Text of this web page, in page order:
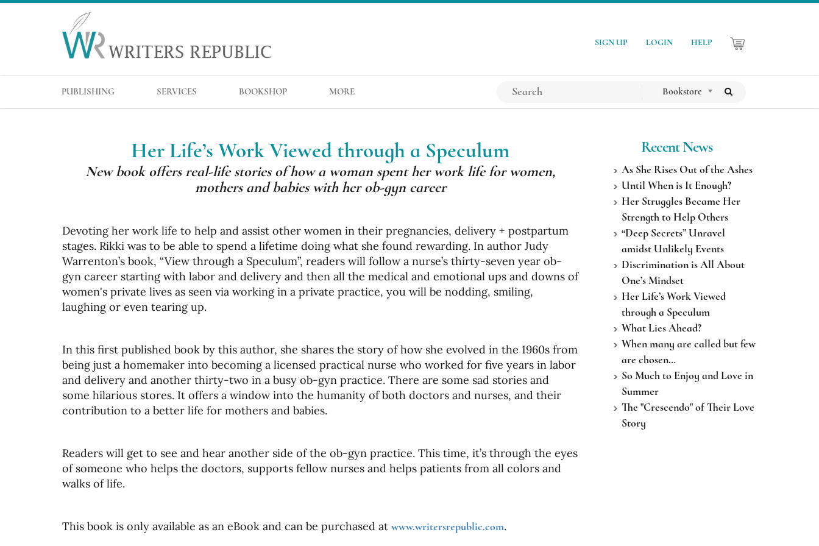
SIGN UP LOGIN HELP
PUBLISHING SERVICES BOOKSHOP MORE Bookstore
Her Life’s Work Viewed through a Speculum
New book offers real-life stories of how a woman spent her work life for women,
mothers and babies with her ob-gyn career
Devoting her work life to help and assist other women in their pregnancies, delivery + postpartum
stages. Rikki was to be able to spend a lifetime doing what she found rewarding. In author Judy
Warrenton’s book, “View through a Speculum”, readers will follow a nurse’s thirty-seven year ob-
gyn career starting with labor and delivery and then all the medical and emotional ups and downs of
women's private lives as seen via working in a private practice, you will be nodding, smiling,
laughing or even tearing up.
In this first published book by this author, she shares the story of how she evolved in the 1960s from
being just a homemaker into becoming a licensed practical nurse who worked for five years in labor
and delivery and another thirty-two in a busy ob-gyn practice. There are some sad stories and
some hilarious stores. It offers a window into the humanity of both doctors and nurses, and their
contribution to a better life for mothers and babies.
Readers will get to see and hear another side of the ob-gyn practice. This time, it’s through the eyes
of someone who helps the doctors, supports fellow nurses and helps patients from all colors and
walks of life.
This book is only available as an eBook and can be purchased at www.writersrepublic.com.
Recent News
As She Rises Out of the Ashes
Until When is It Enough?
Her Struggles Became Her
Strength to Help Others
“Deep Secrets” Unravel
amidst Unlikely Events
Discrimination is All About
One’s Mindset
Her Life’s Work Viewed
through a Speculum
What Lies Ahead?
When many are called but few
are chosen…
So Much to Enjoy and Love in
Summer
The "Crescendo" of Their Love
Story